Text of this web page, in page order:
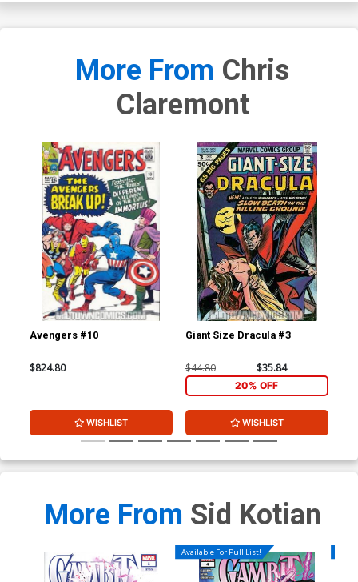
More From Chris
Claremont
Avengers #10
$824.80
WISHLIST
Giant Size Dracula #3
$44.80 $35.84
20% OFF
WISHLIST
More From Sid Kotian
Available For Pull List!